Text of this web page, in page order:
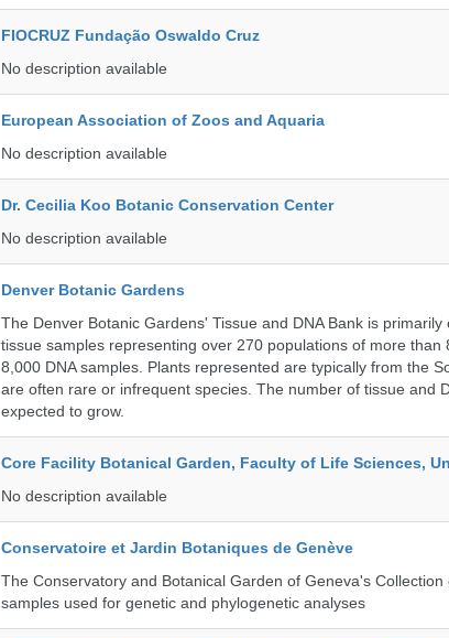
FIOCRUZ Fundação Oswaldo Cruz
No description available
European Association of Zoos and Aquaria
No description available
Dr. Cecilia Koo Botanic Conservation Center
No description available
Denver Botanic Gardens
The Denver Botanic Gardens' Tissue and DNA Bank is
tissue samples representing over 270 populations of more than
8,000 DNA samples. Plants represented are typically from the
are often rare or infrequent species. The number of tissue and
expected to grow.
Core Facility Botanical Garden, Faculty of Life Sciences,
No description available
Conservatoire et Jardin Botaniques de Genève
The Conservatory and Botanical Garden of Geneva's
samples used for genetic and phylogenetic analyses